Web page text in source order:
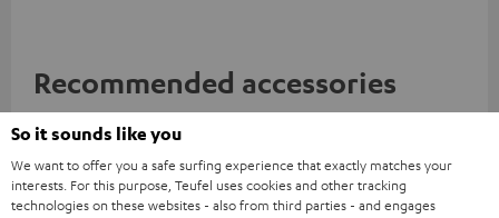
Recommended accessories
So it sounds like you
We want to offer you a safe surfing experience that exactly matches your
interests. For this purpose, Teufel uses cookies and other tracking
technologies on these websites - also from third parties - and engages